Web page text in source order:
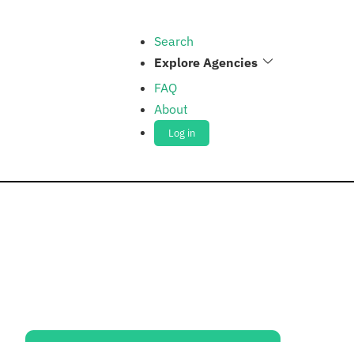
Search
Explore Agencies
FAQ
About
Log in
Sources: